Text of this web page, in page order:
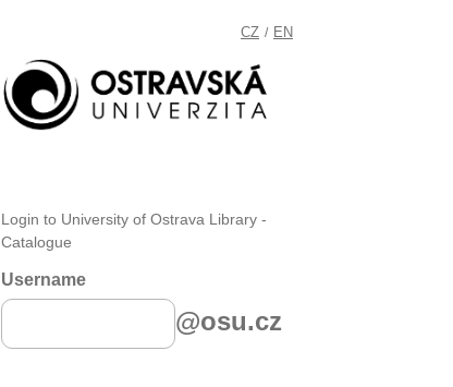
CZ / EN
Login to University of Ostrava Library -
Catalogue
Username
@osu.cz